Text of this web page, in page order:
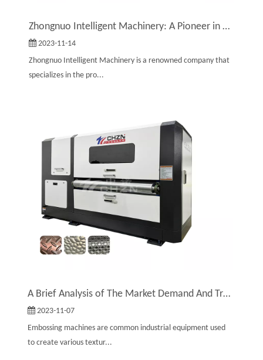
Zhongnuo Intelligent Machinery: A Pioneer in Embossing Machine Technology And Production
2023-11-14
Zhongnuo Intelligent Machinery is a renowned company that
specializes in the pro...
A Brief Analysis of The Market Demand And Trends of Embossing Machines
2023-11-07
Embossing machines are common industrial equipment used
to create various textur...